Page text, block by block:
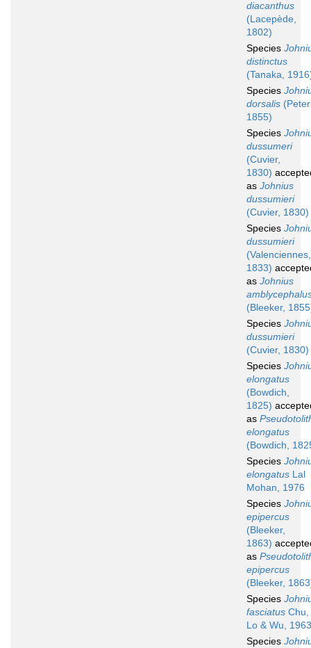
diacanthus
(Lacepède,
1802)
Species
distinctus
(Tanaka,
Species
dorsalis
1855)
Species
dussumeri
(Cuvier,
1830)
as Johnius
dussumieri
(Cuvier, 1830)
Species
dussumieri
(Valenciennes,
1833)
as Johnius
(Bleeker,
Species
dussumieri
(Cuvier, 1830)
Species
elongatus
(Bowdich,
1825)
as
elongatus
(Bowdich,
Species
elongatus Lal
Mohan, 1976
Species
epipercus
(Bleeker,
1863)
as
epipercus
(Bleeker,
Species
fasciatus Chu,
Lo & Wu, 1963
Species